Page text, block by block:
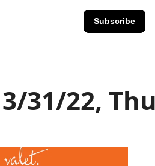
Subscribe
31/22,